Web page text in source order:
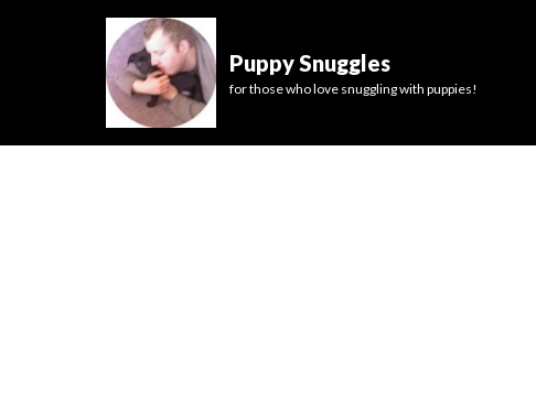
Puppy Snuggles
for those who love snuggling with puppies!